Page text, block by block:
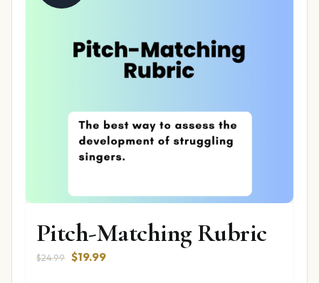
Pitch-Matching Rubric
$24.99 Original
$19.99Current